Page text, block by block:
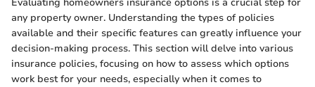
any property owner. Understanding the types of policies
available and their specific features can greatly influence your
decision-making process. This section will delve into various
insurance policies, focusing on how to assess which options
work best for your needs, especially when it comes to